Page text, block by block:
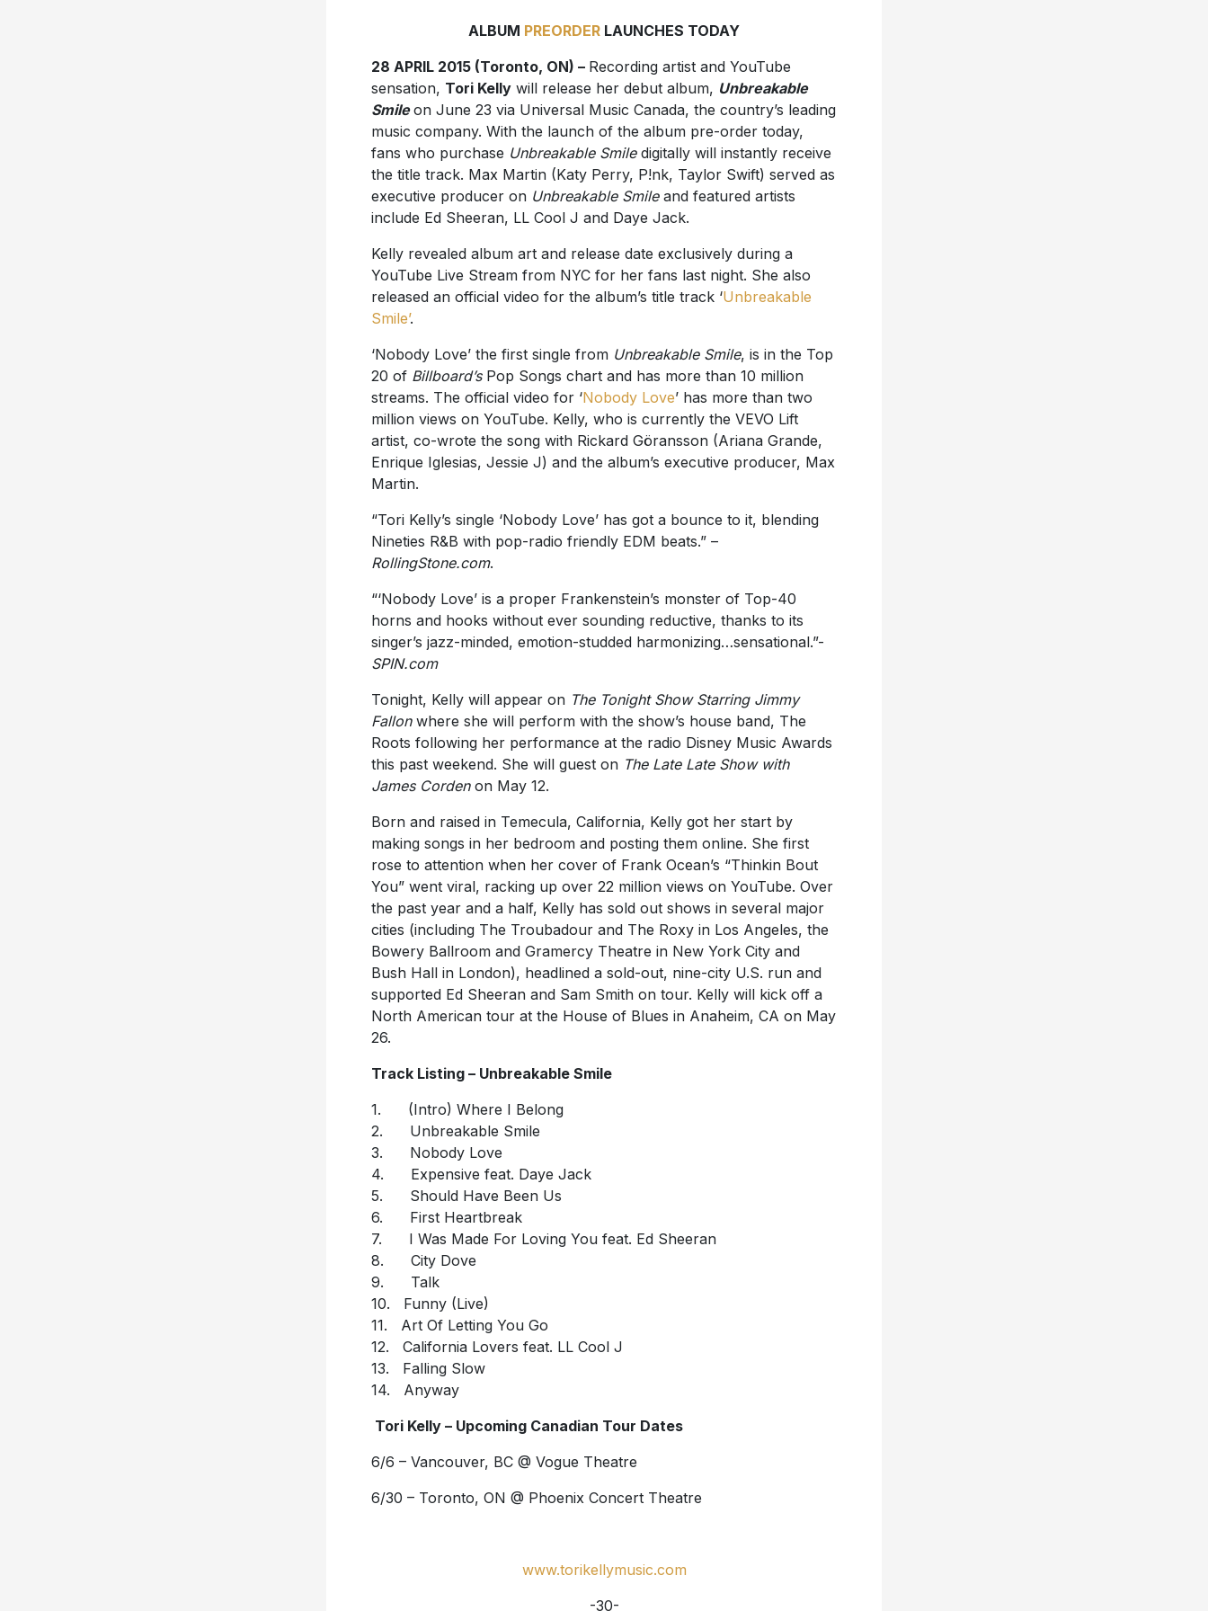
ALBUM PREORDER LAUNCHES TODAY
28 APRIL 2015 (Toronto, ON) – Recording artist and YouTube
sensation, Tori Kellywill release her debut album, Unbreakable
Smile on June 23 via Universal Music Canada, the country’s leading
music company. With the launch of the album pre-order today,
fans who purchase Unbreakable Smiledigitally will instantly receive
the title track. Max Martin (Katy Perry, P!nk, Taylor Swift) served as
executive producer on Unbreakable Smileand featured artists
include Ed Sheeran, LL Cool J and Daye Jack.
Kelly revealed album art and release date exclusively during a
YouTube Live Stream from NYC for her fans last night. She also
released an official video for the album’s title track ‘Unbreakable
Smile’.
‘Nobody Love’ the first single from Unbreakable Smile, is in the Top
20 of Billboard’sPop Songs chart and has more than 10 million
streams. The official video for ‘Nobody Love’ has more than two
million views on YouTube. Kelly, who is currently the VEVO Lift
artist, co-wrote the song with Rickard Göransson (Ariana Grande,
Enrique Iglesias, Jessie J) and the album’s executive producer, Max
Martin.
“Tori Kelly’s single ‘Nobody Love’ has got a bounce to it, blending
Nineties R&B with pop-radio friendly EDM beats.” –
RollingStone.com.
“‘Nobody Love’ is a proper Frankenstein’s monster of Top-40
horns and hooks without ever sounding reductive, thanks to its
singer’s jazz-minded, emotion-studded harmonizing…sensational.”-
SPIN.com
Tonight, Kelly will appear on The Tonight Show Starring Jimmy
Fallonwhere she will perform with the show’s house band, The
Roots following her performance at the radio Disney Music Awards
this past weekend. She will guest on The Late Late Show with
James Cordenon May 12.
Born and raised in Temecula, California, Kelly got her start by
making songs in her bedroom and posting them online. She first
rose to attention when her cover of Frank Ocean’s “Thinkin Bout
You” went viral, racking up over 22 million views on YouTube. Over
the past year and a half, Kelly has sold out shows in several major
cities (including The Troubadour and The Roxy in Los Angeles, the
Bowery Ballroom and Gramercy Theatre in New York City and
Bush Hall in London), headlined a sold-out, nine-city U.S. run and
supported Ed Sheeran and Sam Smith on tour. Kelly will kick off a
North American tour at the House of Blues in Anaheim, CA on May
26.
Track Listing – Unbreakable Smile
1. (Intro) Where I Belong
2. Unbreakable Smile
3. Nobody Love
4. Expensive feat. Daye Jack
5. Should Have Been Us
6. First Heartbreak
7. I Was Made For Loving You feat. Ed Sheeran
8. City Dove
9. Talk
10. Funny (Live)
11. Art Of Letting You Go
12. California Lovers feat. LL Cool J
13. Falling Slow
14. Anyway
Tori Kelly – Upcoming Canadian Tour Dates
6/6 – Vancouver, BC @ Vogue Theatre
6/30 – Toronto, ON @ Phoenix Concert Theatre
www.torikellymusic.com
-30-